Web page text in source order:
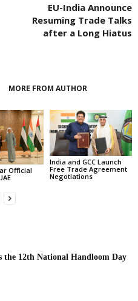
EU-India Announce
Resuming Trade Talks
after a Long Hiatus
MORE FROM AUTHOR
Official
India and GCC Launch
Free Trade Agreement
Negotiations
the 12th National Handloom Day